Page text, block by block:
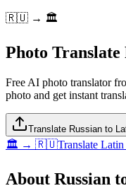
🇷🇺 → 🏛️
Photo
Free AI photo translator
photo and get instant
Translate Russian to
🏛️ → 🇷🇺Translate Latin
About Russian